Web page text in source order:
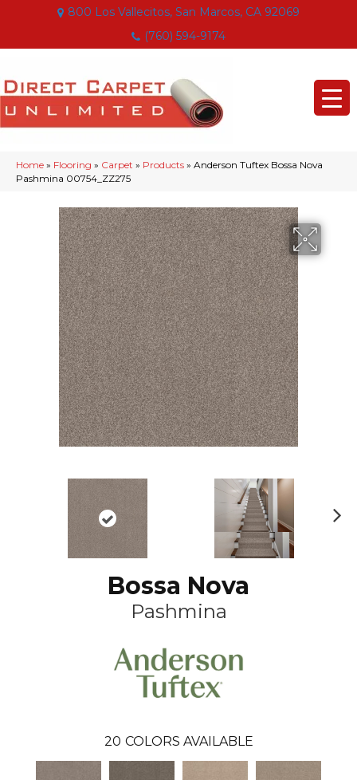
800 Los Vallecitos, San Marcos, CA 92069
(760) 594-9174
Home » Flooring » Carpet » Products » Anderson Tuftex Bossa Nova
Pashmina 00754_ZZ275
Bossa Nova
Pashmina
20 COLORS AVAILABLE